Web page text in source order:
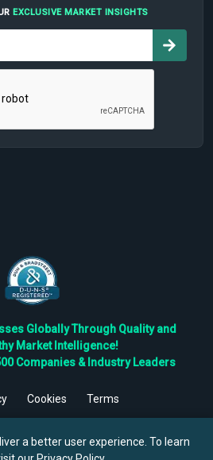
EXCLUSIVE MARKET INSIGHTS
Globally Through Quality and
Market Intelligence!
Companies & Industry Leaders
Cookies
Terms
Reserved.
a better user experience. To learn